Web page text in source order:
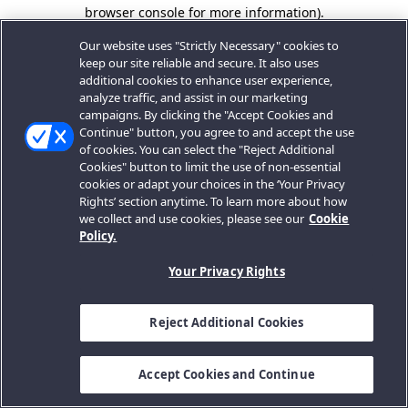
browser console for more information).
Our website uses "Strictly Necessary" cookies to
keep our site reliable and secure. It also uses
additional cookies to enhance user experience,
analyze traffic, and assist in our marketing
campaigns. By clicking the "Accept Cookies and
Continue" button, you agree to and accept the use
of cookies. You can select the "Reject Additional
Cookies" button to limit the use of non-essential
cookies or adapt your choices in the ‘Your Privacy
Rights’ section anytime. To learn more about how
we collect and use cookies, please see our Cookie
Policy.
Your Privacy Rights
Reject Additional Cookies
Accept Cookies and Continue